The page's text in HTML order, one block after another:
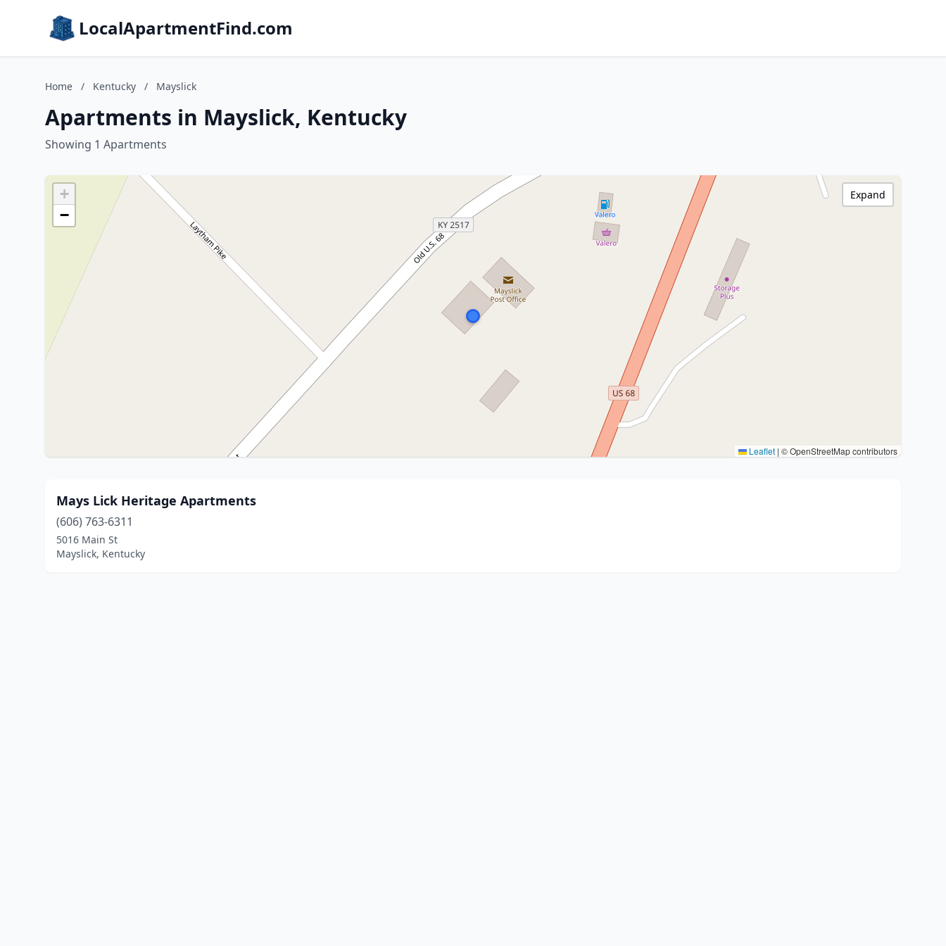
LocalApartmentFind.com
Home / Kentucky / Mayslick
Apartments in Mayslick, Kentucky
Showing 1 Apartments
+
−
Leaflet | © OpenStreetMap contributors
Expand
Mays Lick Heritage Apartments
(606) 763-6311
5016 Main St
Mayslick, Kentucky